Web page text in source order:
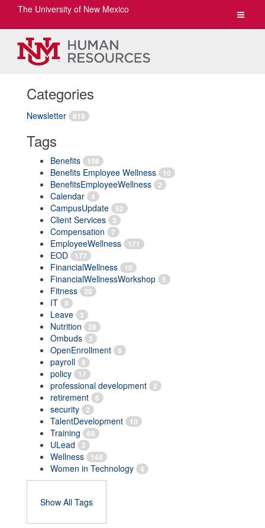
Toggle
The University of New Mexico
Categories
Newsletter 819
Tags
Benefits 156
Benefits Employee Wellness 10
BenefitsEmployeeWellness 2
Calendar 4
CampusUpdate 52
Client Services 3
Compensation 7
EmployeeWellness 171
EOD 177
FinancialWellness 10
FinancialWellnessWorkshop 5
Fitness 30
IT 8
Leave 3
Nutrition 28
Ombuds 3
OpenEnrollment 6
payroll 8
policy 17
professional development 2
retirement 6
security 2
TalentDevelopment 10
Training 68
ULead 3
Wellness 144
Women in Technology 4
Show All Tags